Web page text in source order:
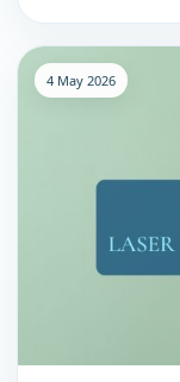
4 May 2026